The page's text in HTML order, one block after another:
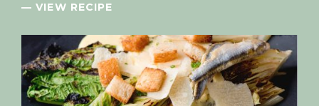
— VIEW RECIPE